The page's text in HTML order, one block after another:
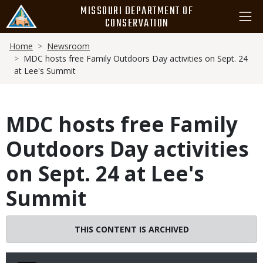
main
content
MISSOURI DEPARTMENT OF
CONSERVATION
Breadcrumb
Home
Newsroom
MDC hosts free Family Outdoors Day activities on Sept. 24
at Lee's Summit
MDC hosts free Family
Outdoors Day activities
on Sept. 24 at Lee's
Summit
THIS CONTENT IS ARCHIVED